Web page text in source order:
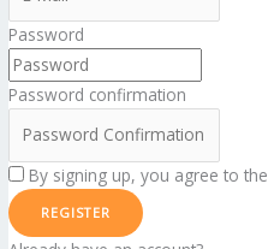
Password
Password confirmation
By signing up, you agree to the
REGISTER